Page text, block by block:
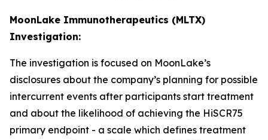
MoonLake Immunotherapeutics (MLTX)
Investigation:
The investigation is focused on MoonLake’s
disclosures about the company’s planning for possible
intercurrent events after participants start treatment
and about the likelihood of achieving the HiSCR75
primary endpoint - a scale which defines treatment